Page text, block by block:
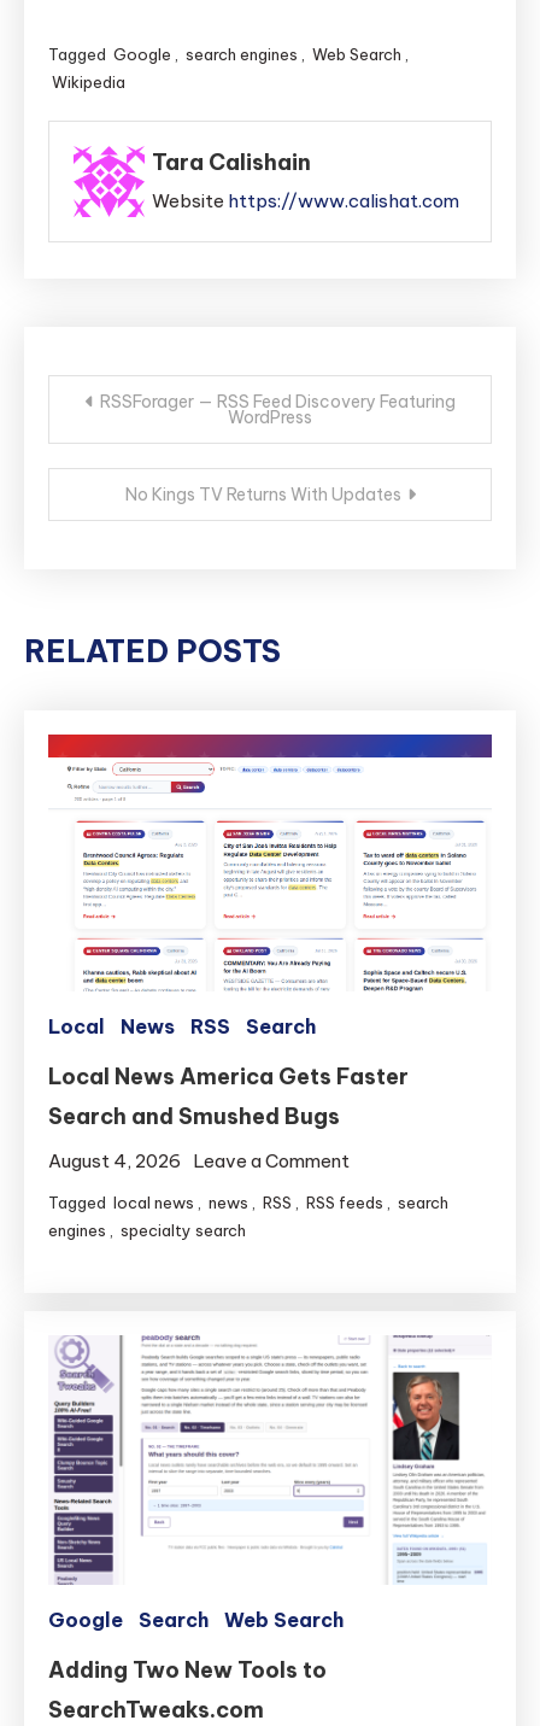
Tagged Google search engines Web Search
Wikipedia
Tara Calishain
Website https://www.calishat.com
Post
navigation
RSSForager — RSS Feed Discovery Featuring
WordPress
No Kings TV Returns With Updates
RELATED POSTS
Local News RSS Search
Local News America Gets Faster
Search and Smushed Bugs
August 4, 2026 Leave a Comment
Local
Search
and
Smushed
Tagged local news , news , RSS , RSS feeds , search
engines , specialty search
Google Search Web Search
Adding Two New Tools to
SearchTweaks.com